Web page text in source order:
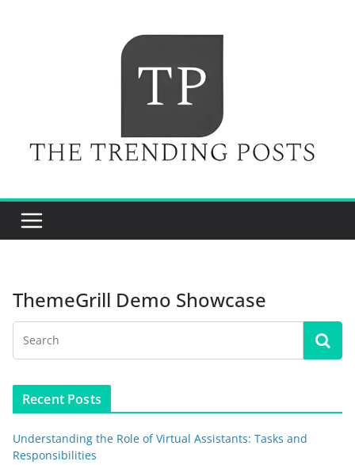
ThemeGrill Demo Showcase
Recent Posts
Understanding the Role of Virtual Assistants: Tasks and
Responsibilities